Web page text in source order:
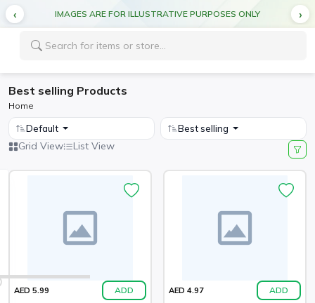
IMAGES ARE FOR ILLUSTRATIVE PURPOSES ONLY
Best selling Products
Home
Default Best selling
Grid View List View
AED 5.99 ADD AED 4.97 ADD